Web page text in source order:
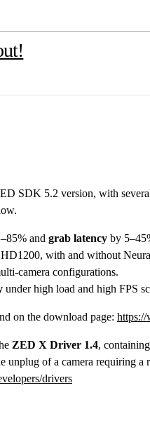
SDK 5.2 version, with
and grab latency by
with and without
camera configurations.
under high load and high FPS
on the download page: https://
ZED X Driver 1.4,
unplug of a camera requiring a
drivers